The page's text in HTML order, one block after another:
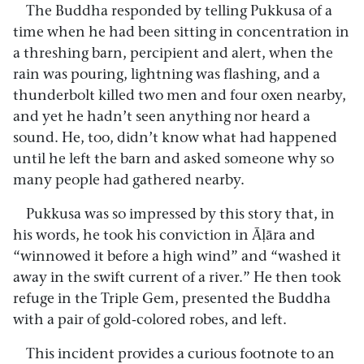
The Buddha responded by telling Pukkusa of a
time when he had been sitting in concentration in
a threshing barn, percipient and alert, when the
rain was pouring, lightning was flashing, and a
thunderbolt killed two men and four oxen nearby,
and yet he hadn’t seen anything nor heard a
sound. He, too, didn’t know what had happened
until he left the barn and asked someone why so
many people had gathered nearby.
Pukkusa was so impressed by this story that, in
his words, he took his conviction in Āḷāra and
“winnowed it before a high wind” and “washed it
away in the swift current of a river.” He then took
refuge in the Triple Gem, presented the Buddha
with a pair of gold-colored robes, and left.
This incident provides a curious footnote to an